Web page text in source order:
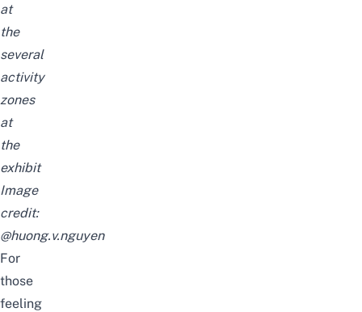
at
the
several
activity
zones
at
the
exhibit
Image
credit:
@huong.v.nguyen
For
those
feeling